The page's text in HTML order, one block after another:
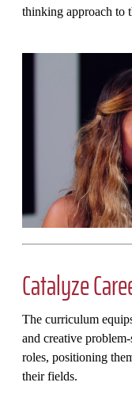
thinking approach to
Catalyze
The curriculum
and creative
roles, positioning
their fields.